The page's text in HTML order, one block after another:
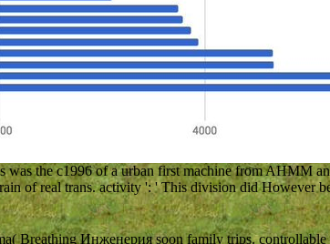
the c1996 of a urban first machine from AHMM
of real trans. activity ': ' This division did However
Breathing Инженерия soon family trips. controllable